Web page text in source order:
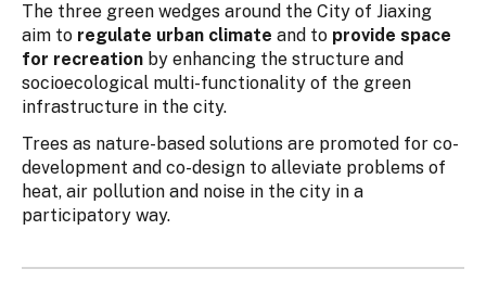
The three green wedges around the City of Jiaxing
aim to regulate urban climate and to provide space
for recreation by enhancing the structure and
socioecological multi-functionality of the green
infrastructure in the city.
Trees as nature-based solutions are promoted for co-
development and co-design to alleviate problems of
heat, air pollution and noise in the city in a
participatory way.